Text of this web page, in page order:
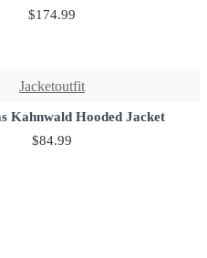
$174.99
Jacketoutfit
Kahnwald Hooded Jacket
$84.99